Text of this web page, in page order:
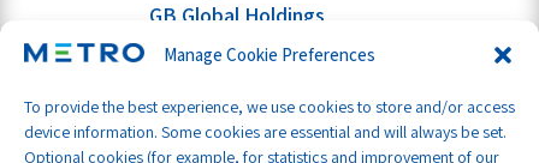
Manage Cookie Preferences
To provide the best experience, we use cookies to store and/or access
device information. Some cookies are essential and will always be set.
Optional cookies (for example, for statistics and improvement of our
GB Global Holdings